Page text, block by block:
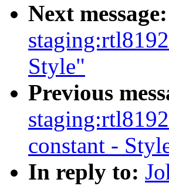
Next message:
Style"
Previous
constant -
In reply to: